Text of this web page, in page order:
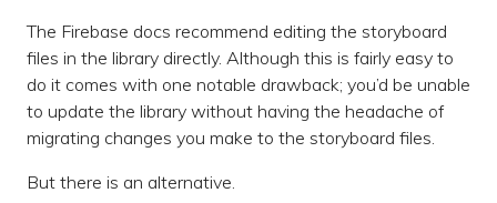
The Firebase docs recommend editing the storyboard
files in the library directly. Although this is fairly easy to
do it comes with one notable drawback; you’d be unable
to update the library without having the headache of
migrating changes you make to the storyboard files.
But there is an alternative.